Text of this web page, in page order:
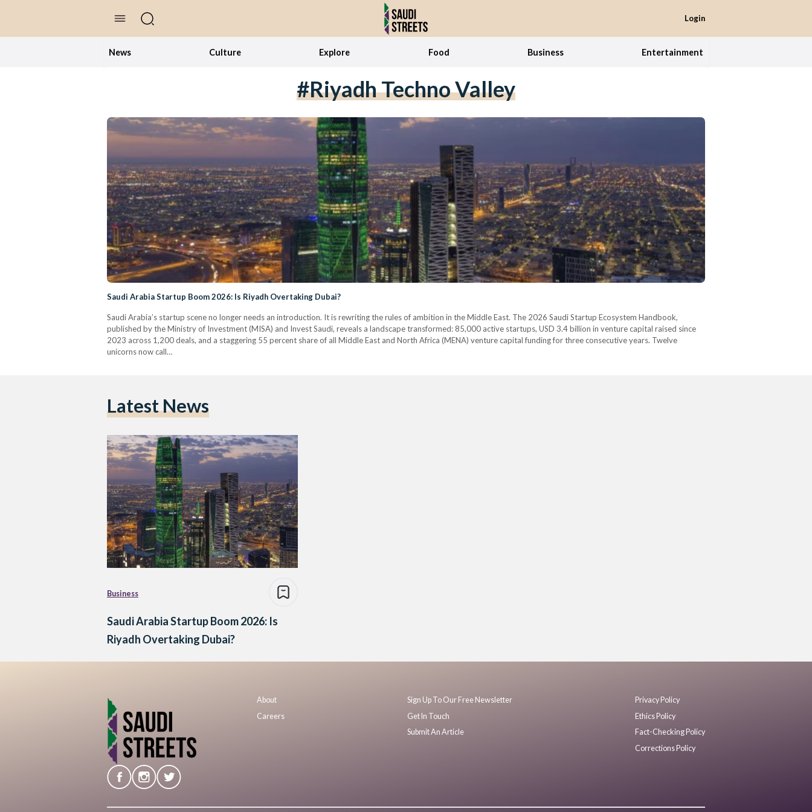
Login
News Culture Explore Food Business Entertainment
#Riyadh Techno Valley
Saudi Arabia Startup Boom 2026: Is Riyadh Overtaking Dubai?
Saudi Arabia’s startup scene no longer needs an introduction. It is rewriting the rules of ambition in the Middle East. The 2026 Saudi Startup Ecosystem Handbook,
published by the Ministry of Investment (MISA) and Invest Saudi, reveals a landscape transformed: 85,000 active startups, USD 3.4 billion in venture capital raised since
2023 across 1,200 deals, and a staggering 55 percent share of all Middle East and North Africa (MENA) venture capital funding for three consecutive years. Twelve
unicorns now call…
Latest News
Business
Saudi Arabia Startup Boom 2026: Is
Riyadh Overtaking Dubai?
About
Careers
Sign Up To Our Free Newsletter
Get In Touch
Submit An Article
Privacy Policy
Ethics Policy
Fact-Checking Policy
Corrections Policy